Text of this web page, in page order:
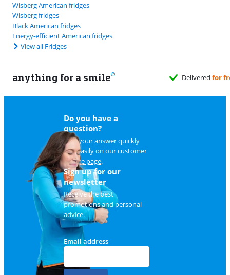
Wisberg American fridges
Wisberg fridges
Black American fridges
Energy-efficient American fridges
View all Fridges
anything for a smile Deliveredfor free
Do you have a
question?
Find your answer quickly
and easily on our customer
service page.
Sign up for our
newsletter
Receive the best
promotions and personal
advice.
Email address